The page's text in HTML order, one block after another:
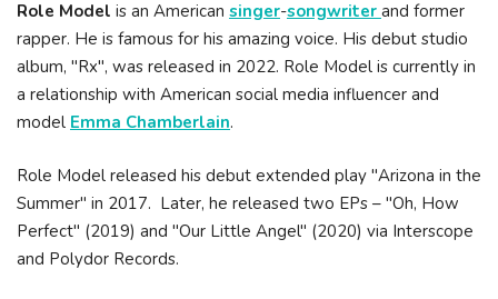
Role Model is an American singer-songwriter and former
rapper. He is famous for his amazing voice. His debut studio
album, "Rx", was released in 2022. Role Model is currently in
a relationship with American social media influencer and
model Emma Chamberlain.
Role Model released his debut extended play "Arizona in the
Summer" in 2017. Later, he released two EPs – "Oh, How
Perfect" (2019) and "Our Little Angel" (2020) via Interscope
and Polydor Records.